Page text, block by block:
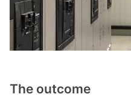
The outcome